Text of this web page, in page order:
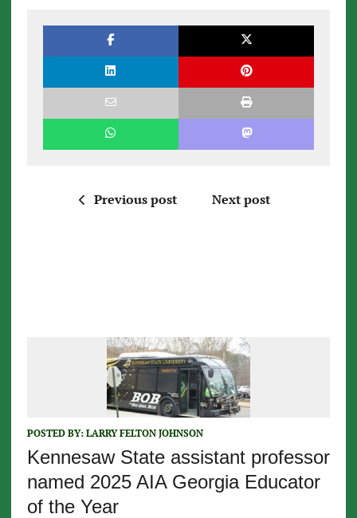
Previous post Next post
POSTED BY: LARRY FELTON JOHNSON
Kennesaw State assistant professor
named 2025 AIA Georgia Educator
of the Year